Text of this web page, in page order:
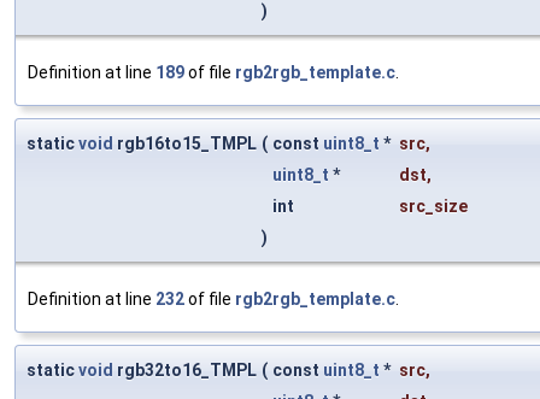
)
Definition at line 189of file rgb2rgb_template.c.
staticvoid rgb16to15_TMPL ( const uint8_t * src,
uint8_t * dst,
int
src_size
)
Definition at line 232of file rgb2rgb_template.c.
staticvoid rgb32to16_TMPL ( const uint8_t * src,